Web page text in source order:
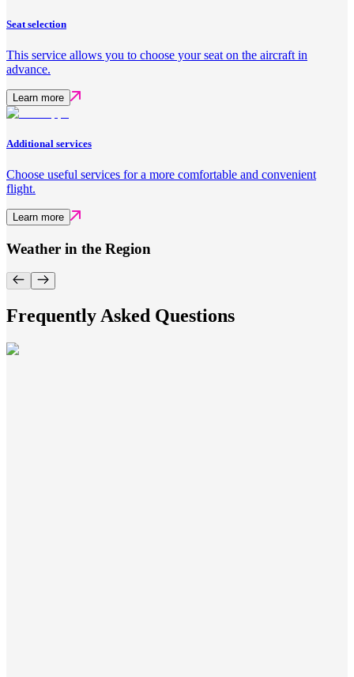
Seat selection
This service allows you to choose your seat on the aircraft in
advance.
Learn more
Additional services
Choose useful services for a more comfortable and convenient
flight.
Learn more
Weather in the Region
Frequently Asked Questions